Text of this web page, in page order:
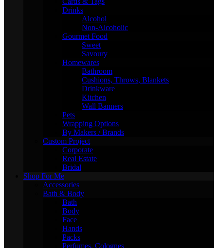
Drinks
Alcohol
Non-Alcoholic
Gourmet Food
Sweet
Savoury
Homewares
Bathroom
Cushions, Throws, Blankets
Drinkware
Kitchen
Wall Banners
Pets
Wrapping Options
By Makers / Brands
Custom Project
Corporate
Real Estate
Bridal
Shop For Me
Accessories
Bath & Body
Bath
Body
Face
Hands
Packs
Perfumes, Colognes